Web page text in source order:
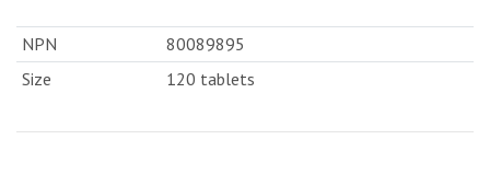
NPN
80089895
Size
120 tablets